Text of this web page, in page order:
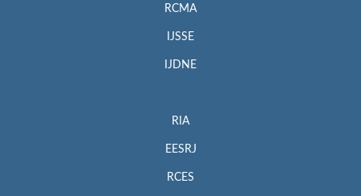
RCMA
IJSSE
IJDNE
RIA
EESRJ
RCES